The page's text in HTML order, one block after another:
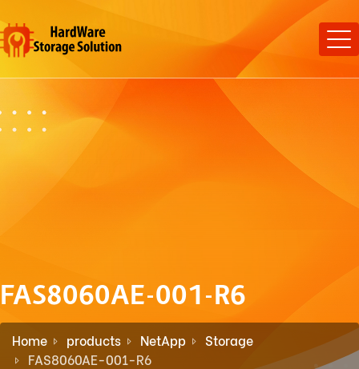
FAS8060AE-001-R6
Home products NetApp
Storage
FAS8060AE-001-R6